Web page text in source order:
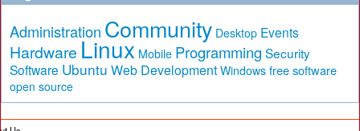
Administration Community Desktop Events
Hardware Linux Mobile Programming Security
Software Ubuntu Web Development Windows free software
open source